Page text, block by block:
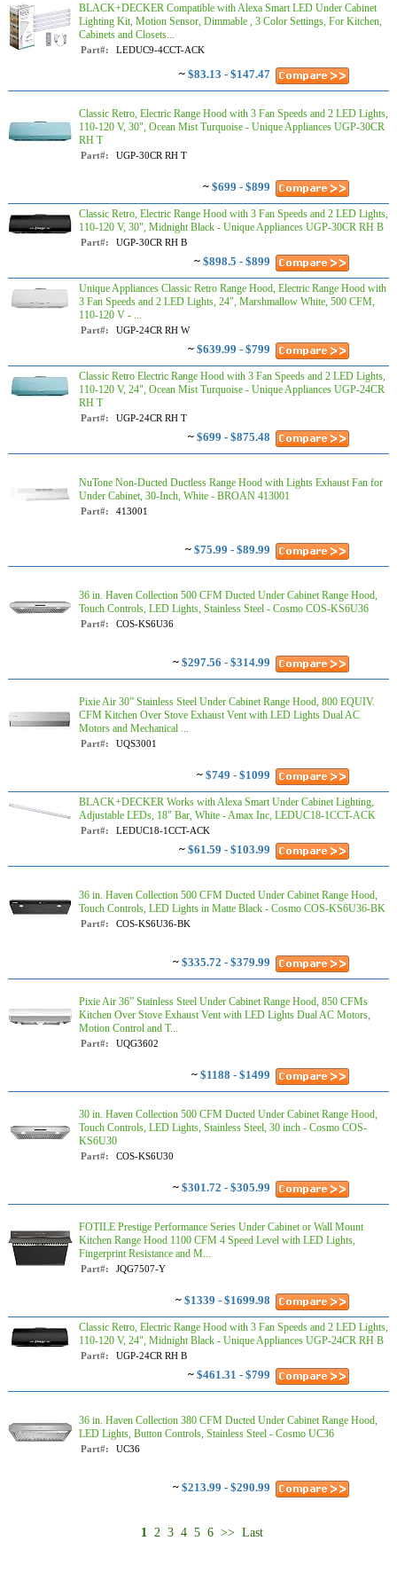
BLACK+DECKER Compatible with Alexa Smart LED Under Cabinet
Lighting Kit, Motion Sensor, Dimmable , 3 Color Settings, For Kitchen,
Cabinets and Closets...
Part#: LEDUC9-4CCT-ACK
~ $83.13 - $147.47
Classic Retro, Electric Range Hood with 3 Fan Speeds and 2 LED Lights,
110-120 V, 30", Ocean Mist Turquoise - Unique Appliances UGP-30CR
RH T
Part#: UGP-30CR RH T
~ $699 - $899
Classic Retro, Electric Range Hood with 3 Fan Speeds and 2 LED Lights,
110-120 V, 30", Midnight Black - Unique Appliances UGP-30CR RH B
Part#: UGP-30CR RH B
~ $898.5 - $899
Unique Appliances Classic Retro Range Hood, Electric Range Hood with
3 Fan Speeds and 2 LED Lights, 24", Marshmallow White, 500 CFM,
110-120 V - ...
Part#: UGP-24CR RH W
~ $639.99 - $799
Classic Retro Electric Range Hood with 3 Fan Speeds and 2 LED Lights,
110-120 V, 24", Ocean Mist Turquoise - Unique Appliances UGP-24CR
RH T
Part#: UGP-24CR RH T
~ $699 - $875.48
NuTone Non-Ducted Ductless Range Hood with Lights Exhaust Fan for
Under Cabinet, 30-Inch, White - BROAN 413001
Part#: 413001
~ $75.99 - $89.99
36 in. Haven Collection 500 CFM Ducted Under Cabinet Range Hood,
Touch Controls, LED Lights, Stainless Steel - Cosmo COS-KS6U36
Part#: COS-KS6U36
~ $297.56 - $314.99
Pixie Air 30” Stainless Steel Under Cabinet Range Hood, 800 EQUIV.
CFM Kitchen Over Stove Exhaust Vent with LED Lights Dual AC
Motors and Mechanical ...
Part#: UQS3001
~ $749 - $1099
BLACK+DECKER Works with Alexa Smart Under Cabinet Lighting,
Adjustable LEDs, 18" Bar, White - Amax Inc, LEDUC18-1CCT-ACK
Part#: LEDUC18-1CCT-ACK
~ $61.59 - $103.99
36 in. Haven Collection 500 CFM Ducted Under Cabinet Range Hood,
Touch Controls, LED Lights in Matte Black - Cosmo COS-KS6U36-BK
Part#: COS-KS6U36-BK
~ $335.72 - $379.99
Pixie Air 36” Stainless Steel Under Cabinet Range Hood, 850 CFMs
Kitchen Over Stove Exhaust Vent with LED Lights Dual AC Motors,
Motion Control and T...
Part#: UQG3602
~ $1188 - $1499
30 in. Haven Collection 500 CFM Ducted Under Cabinet Range Hood,
Touch Controls, LED Lights, Stainless Steel, 30 inch - Cosmo COS-
KS6U30
Part#: COS-KS6U30
~ $301.72 - $305.99
FOTILE Prestige Performance Series Under Cabinet or Wall Mount
Kitchen Range Hood 1100 CFM 4 Speed Level with LED Lights,
Fingerprint Resistance and M...
Part#: JQG7507-Y
~ $1339 - $1699.98
Classic Retro, Electric Range Hood with 3 Fan Speeds and 2 LED Lights,
110-120 V, 24", Midnight Black - Unique Appliances UGP-24CR RH B
Part#: UGP-24CR RH B
~ $461.31 - $799
36 in. Haven Collection 380 CFM Ducted Under Cabinet Range Hood,
LED Lights, Button Controls, Stainless Steel - Cosmo UC36
Part#: UC36
~ $213.99 - $290.99
1 2 3 4 5 6 >> Last